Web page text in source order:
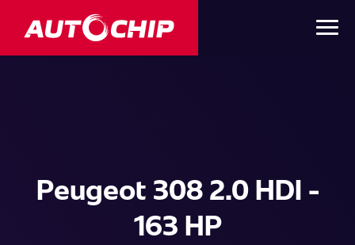
Peugeot 308 2.0 HDI -
163 HP